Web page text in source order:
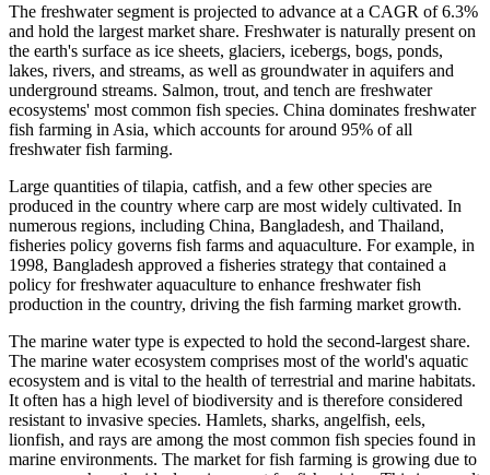
The freshwater segment is projected to advance at a CAGR of 6.3%
and hold the largest market share. Freshwater is naturally present on
the earth's surface as ice sheets, glaciers, icebergs, bogs, ponds,
lakes, rivers, and streams, as well as groundwater in aquifers and
underground streams. Salmon, trout, and tench are freshwater
ecosystems' most common fish species. China dominates freshwater
fish farming in Asia, which accounts for around 95% of all
freshwater fish farming.
Large quantities of tilapia, catfish, and a few other species are
produced in the country where carp are most widely cultivated. In
numerous regions, including China, Bangladesh, and Thailand,
fisheries policy governs fish farms and aquaculture. For example, in
1998, Bangladesh approved a fisheries strategy that contained a
policy for freshwater aquaculture to enhance freshwater fish
production in the country, driving the fish farming market growth.
The marine water type is expected to hold the second-largest share.
The marine water ecosystem comprises most of the world's aquatic
ecosystem and is vital to the health of terrestrial and marine habitats.
It often has a high level of biodiversity and is therefore considered
resistant to invasive species. Hamlets, sharks, angelfish, eels,
lionfish, and rays are among the most common fish species found in
marine environments. The market for fish farming is growing due to